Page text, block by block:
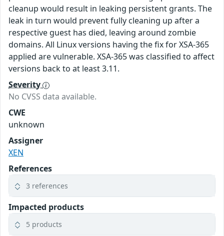
cleanup would result in leaking persistent grants. The
leak in turn would prevent fully cleaning up after a
respective guest has died, leaving around zombie
domains. All Linux versions having the fix for XSA-365
applied are vulnerable. XSA-365 was classified to affect
versions back to at least 3.11.
Severity
No CVSS data available.
CWE
unknown
Assigner
XEN
References
3 references
Impacted products
5 products